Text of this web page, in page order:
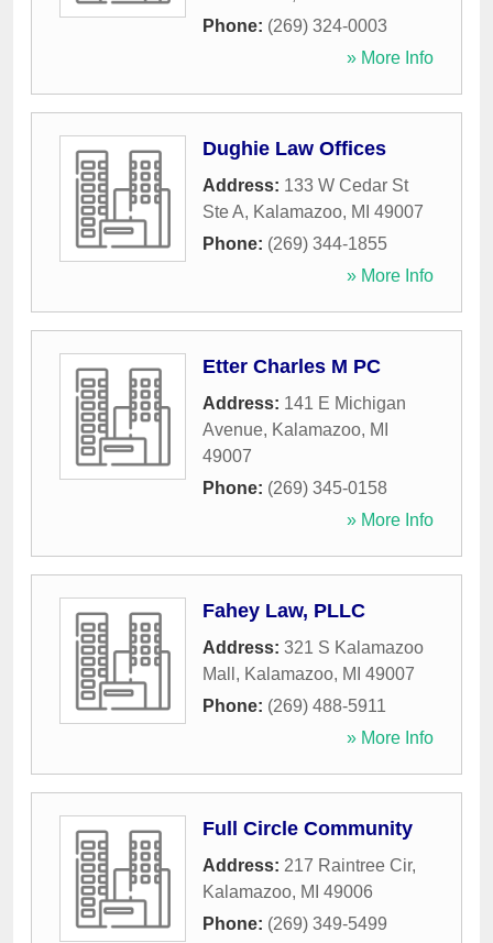
Phone: (269) 324-0003
» More Info
Dughie Law Offices
Address: 133 W Cedar St
Ste A, Kalamazoo, MI 49007
Phone: (269) 344-1855
» More Info
Etter Charles M PC
Address: 141 E Michigan
Avenue, Kalamazoo, MI
49007
Phone: (269) 345-0158
» More Info
Fahey Law, PLLC
Address: 321 S Kalamazoo
Mall , Kalamazoo, MI 49007
Phone: (269) 488-5911
» More Info
Full Circle Community
Address: 217 Raintree Cir,
Kalamazoo, MI 49006
Phone: (269) 349-5499